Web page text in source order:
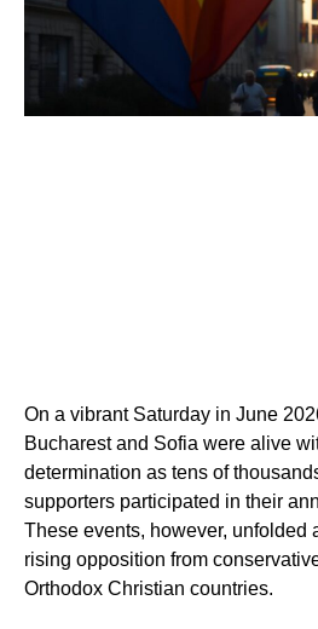
On a vibrant Saturday in June
Bucharest and Sofia were alive
determination as tens of
supporters participated in their
These events, however, unfolded
rising opposition from
Orthodox Christian countries.